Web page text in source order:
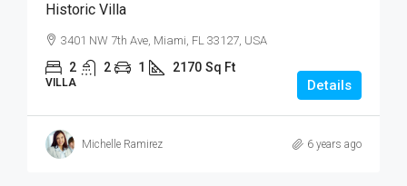
Historic Villa
3401 NW 7th Ave, Miami, FL 33127, USA
2 2 1 2170 Sq Ft
VILLA Details
Michelle Ramirez 6 years ago